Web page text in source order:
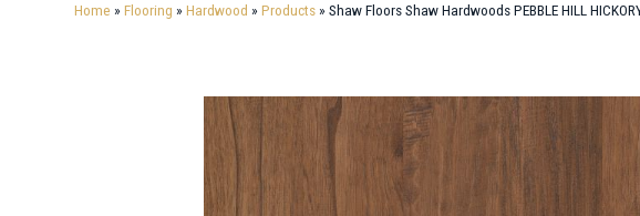
Home »Flooring »Hardwood »Products»Shaw Floors Shaw Hardwoods PEBBLE HILL